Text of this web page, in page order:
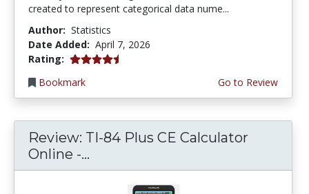
created to represent categorical data nume...
Author: Statistics
Date Added: April 7, 2026
Rating: 4.75 stars
Bookmark
Go to Review
Review: TI-84 Plus CE Calculator
Online -...